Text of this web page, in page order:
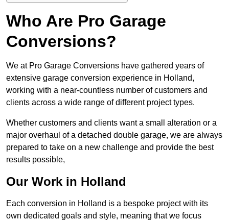
Who Are Pro Garage
Conversions?
We at Pro Garage Conversions have gathered years of
extensive garage conversion experience in Holland,
working with a near-countless number of customers and
clients across a wide range of different project types.
Whether customers and clients want a small alteration or a
major overhaul of a detached double garage, we are always
prepared to take on a new challenge and provide the best
results possible,
Our Work in Holland
Each conversion in Holland is a bespoke project with its
own dedicated goals and style, meaning that we focus